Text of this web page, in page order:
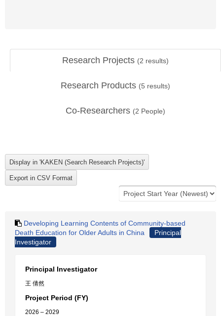
Research Projects (2 results)
Research Products (5 results)
Co-Researchers (2 People)
Developing Learning Contents of Community-based
Death Education for Older Adults in China
Principal
Investigator
Principal Investigator
王 倩然
Project Period (FY)
2026 – 2029